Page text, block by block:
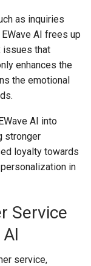
as inquiries
AI frees up
issues that
enhances the
the emotional
AI into
stronger
loyalty towards
in
Service
service,